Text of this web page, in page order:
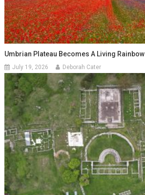
Umbrian Plateau Becomes A Living Rainbow
July 19, 2026 Deborah Cater